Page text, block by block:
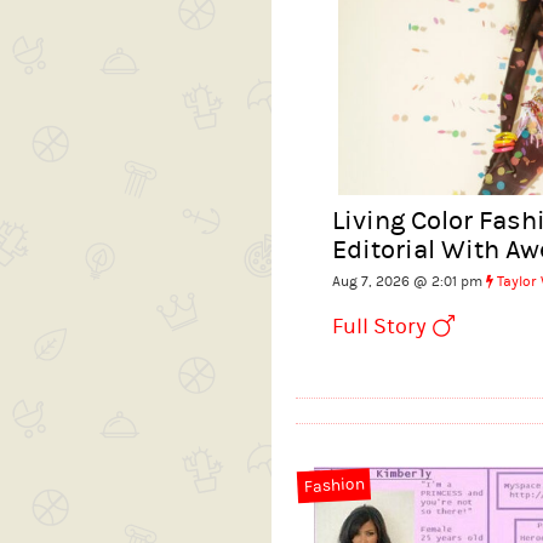
Living Color
Editorial With
Aug 7, 2026 @ 2:01 pm Taylor
Full Story
Fashion